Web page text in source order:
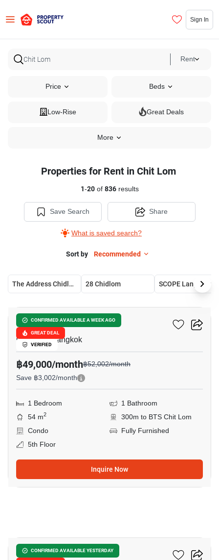
Sign In
Rent
Price Beds
Low-Rise Great Deals
More
Properties for Rent in Chit Lom
1-20of 836results
Save Search
What is saved search?
Share
Sort by Recommended
The Address Chidlom 28 Chidlom SCOPE Langsuan
CONFIRMED AVAILABLE A WEEK AGO
GREAT DEAL
VERIFIED
28 Chidlom
Chit Lom, Bangkok
฿49,000/month฿52,002/month
Save ฿3,002/month
1 Bedroom
1 Bathroom
54 m2
300m to BTS Chit Lom
Condo
Fully Furnished
5th Floor
Inquire Now
CONFIRMED AVAILABLE YESTERDAY
The Address Chidlom